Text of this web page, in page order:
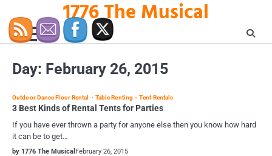
content
1776 The Musical
Day: February 26, 2015
Outdoor Dance Floor Rental Table Renting Tent Rentals
3 Best Kinds of Rental Tents for Parties
If you have ever thrown a party for anyone else then you know how hard
it can be to get…
by 1776 The Musical February 26, 2015